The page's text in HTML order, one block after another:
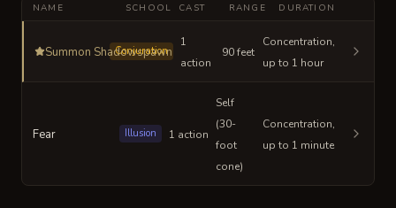
NAME SCHOOL CAST RANGE DURATION
Summon Shadowspawn
Conjuration
1
action
90 feet
Concentration,
up to 1 hour
Fear Illusion 1 action
Self
(30-
foot
cone)
Concentration,
up to 1 minute